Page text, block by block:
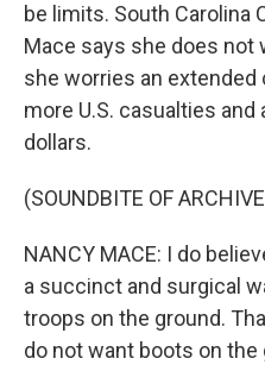
be limits. South Carolina
Mace says she does not
she worries an
more U.S. casualties
dollars.
(SOUNDBITE OF
NANCY MACE: I do
a succinct and surgical
troops on the ground.
do not want boots on the